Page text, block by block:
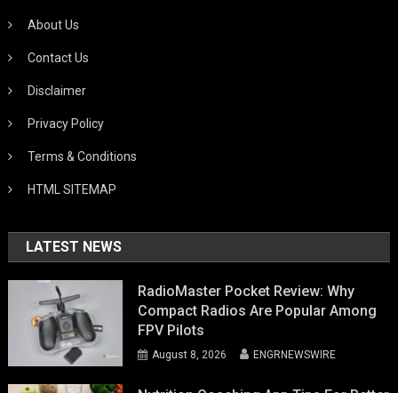
About Us
Contact Us
Disclaimer
Privacy Policy
Terms & Conditions
HTML SITEMAP
LATEST NEWS
RadioMaster Pocket Review: Why
Compact Radios Are Popular Among
FPV Pilots
August 8, 2026 ENGRNEWSWIRE